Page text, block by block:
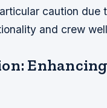
caution due
and crew